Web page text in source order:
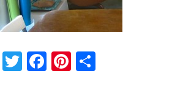
Twitter
Facebook
Pinterest